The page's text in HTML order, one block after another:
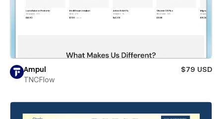
Ampul
$79 USD
TNCFlow